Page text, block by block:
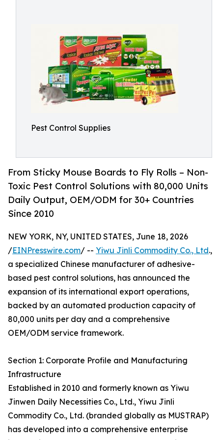
Pest Control Supplies
From Sticky Mouse Boards to Fly Rolls – Non-
Toxic Pest Control Solutions with 80,000 Units
Daily Output, OEM/ODM for 30+ Countries
Since 2010
NEW YORK, NY, UNITED STATES, June 18, 2026
/EINPresswire.com/ -- Yiwu Jinli Commodity Co., Ltd.,
a specialized Chinese manufacturer of adhesive-
based pest control solutions, has announced the
expansion of its international export operations,
backed by an automated production capacity of
80,000 units per day and a comprehensive
OEM/ODM service framework.
Section 1: Corporate Profile and Manufacturing
Infrastructure
Established in 2010 and formerly known as Yiwu
Jinwen Daily Necessities Co., Ltd., Yiwu Jinli
Commodity Co., Ltd. (branded globally as MUSTRAP)
has developed into a comprehensive enterprise